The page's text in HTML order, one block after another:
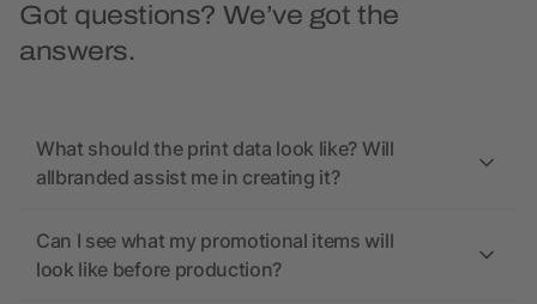
Got questions? We’ve got the
answers.
What should the print data look like? Will
allbranded assist me in creating it?
Can I see what my promotional items will
look like before production?